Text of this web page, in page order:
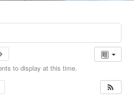
to display at this time.